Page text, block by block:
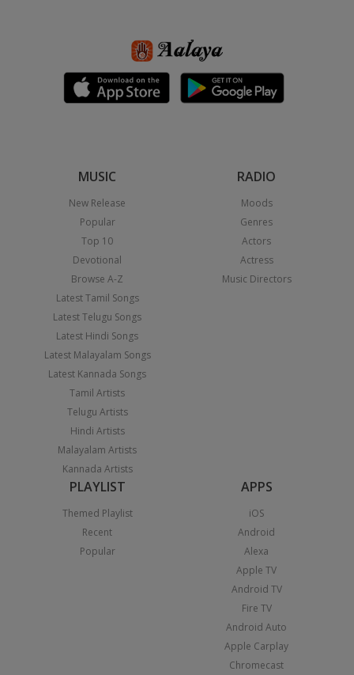
MUSIC
New Release
Popular
Top 10
Devotional
Browse A-Z
Latest Tamil Songs
Latest Telugu Songs
Latest Hindi Songs
Latest Malayalam Songs
Latest Kannada Songs
Tamil Artists
Telugu Artists
Hindi Artists
Malayalam Artists
Kannada Artists
RADIO
Moods
Genres
Actors
Actress
Music Directors
PLAYLIST
Themed Playlist
Recent
Popular
APPS
iOS
Android
Alexa
Apple TV
Android TV
Fire TV
Android Auto
Apple Carplay
Chromecast